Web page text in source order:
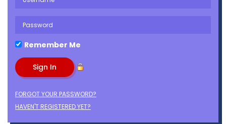
Remember Me
FORGOT YOUR PASSWORD?
HAVEN'T REGISTERED YET?